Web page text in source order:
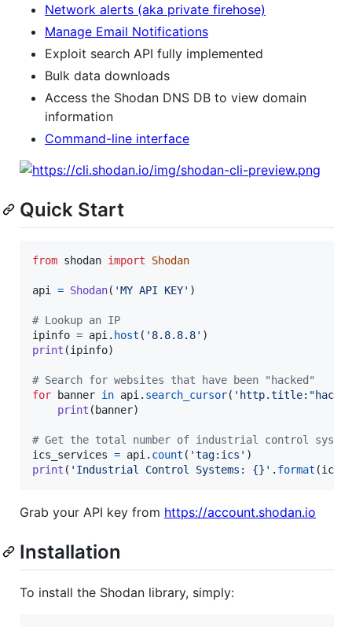
Network alerts (aka private firehose)
Manage Email Notifications
Exploit search API fully implemented
Bulk data downloads
Access the Shodan DNS DB to view domain
information
Command-line interface
Quick Start
from shodan import Shodan
api = Shodan( 'MY API KEY' )
# Lookup an IP
ipinfo = api . host ( '8.8.8.8'
print (ipinfo)
# Search for websites that have been "hacked"
for
banner in api . search_cursor(
print ( banner)
# Get the total number of industrial control
ics_services = api . count ( 'tag:ics'
print ( 'Industrial Control Systems: {}' . format (
Grab your API key from https://account.shodan.io
Installation
To install the Shodan library, simply: